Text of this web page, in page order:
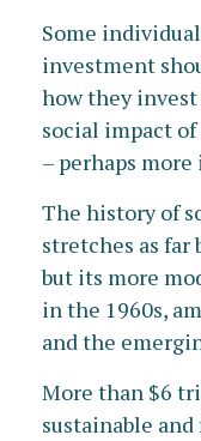
Some
investment
how they
social impact
– perhaps
The history of
stretches as far
but its more
in the 1960s,
and the
More than $6
sustainable